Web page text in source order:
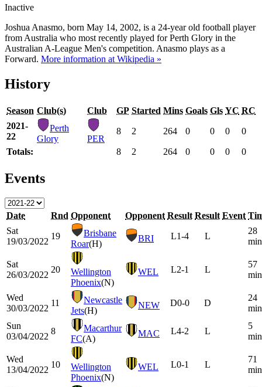
Inactive
Joshua Anasmo, born May 14, 2002, is a 24-year old football player
from Australia who most recently played for Perth Glory in the
Australian A-League Men's competition. Anasmo plays as a
Forward. More information at Wikipedia »
History
Season Club(s) Club GP Started Mins Goals Gls YC RC
2021-
22
Perth
Glory
PER
8 2 264 0 0 0 0
Totals: 8 2 264 0 0 0 0
Events
Date Rnd Opponent Opponent Result Result Event
Sat
19/03/2022
19
Brisbane
Roar(H)
BRI L1-4 L
28
Sat
26/03/2022
20
Wellington
Phoenix(N)
WEL L2-1 L
57
Wed
30/03/2022
11
Newcastle
Jets(H)
NEW D0-0 D
24
Sun
03/04/2022
8
Macarthur
FC(A)
MAC L4-2 L
5
Wed
13/04/2022
10
Wellington
Phoenix(N)
WEL L0-1 L
71